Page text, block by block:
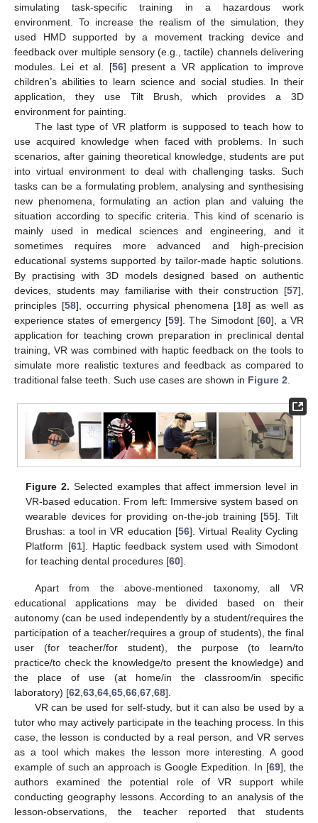
simulating task-specific training in a hazardous work
environment. To increase the realism of the simulation, they
used HMD supported by a movement tracking device and
feedback over multiple sensory (e.g., tactile) channels delivering
modules. Lei et al. [56] present a VR application to improve
children’s abilities to learn science and social studies. In their
application, they use Tilt Brush, which provides a 3D
environment for painting.
The last type of VR platform is supposed to teach how to
use acquired knowledge when faced with problems. In such
scenarios, after gaining theoretical knowledge, students are put
into virtual environment to deal with challenging tasks. Such
tasks can be a formulating problem, analysing and synthesising
new phenomena, formulating an action plan and valuing the
situation according to specific criteria. This kind of scenario is
mainly used in medical sciences and engineering, and it
sometimes requires more advanced and high-precision
educational systems supported by tailor-made haptic solutions.
By practising with 3D models designed based on authentic
devices, students may familiarise with their construction [57],
principles [58], occurring physical phenomena [18] as well as
experience states of emergency [59]. The Simodont [60], a VR
application for teaching crown preparation in preclinical dental
training, VR was combined with haptic feedback on the tools to
simulate more realistic textures and feedback as compared to
traditional false teeth. Such use cases are shown in Figure 2
Figure 2. Selected examples that affect immersion level in
VR-based education. From left: Immersive system based on
wearable devices for providing on-the-job training [55]. Tilt
Brushas: a tool in VR education [56]. Virtual Reality Cycling
Platform [61]. Haptic feedback system used with Simodont
for teaching dental procedures [60].
Apart from the above-mentioned taxonomy, all VR
educational applications may be divided based on their
autonomy (can be used independently by a student/requires the
participation of a teacher/requires a group of students), the final
user (for teacher/for student), the purpose (to learn/to
practice/to check the knowledge/to present the knowledge) and
the place of use (at home/in the classroom/in specific
laboratory) [62 63 64 65 66 67 68].
VR can be used for self-study, but it can also be used by a
tutor who may actively participate in the teaching process. In this
case, the lesson is conducted by a real person, and VR serves
as a tool which makes the lesson more interesting. A good
example of such an approach is Google Expedition. In [69], the
authors examined the potential role of VR support while
conducting geography lessons. According to an analysis of the
lesson-observations, the teacher reported that students